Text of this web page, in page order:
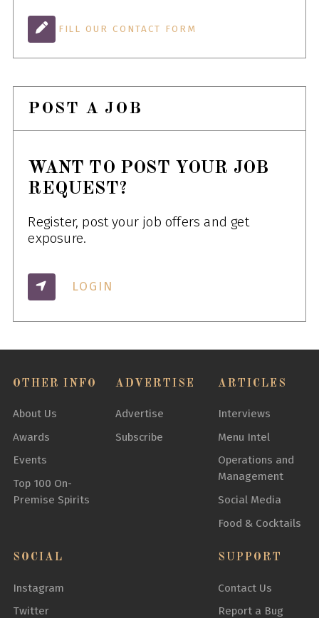
FILL OUR CONTACT FORM
POST A JOB
WANT TO POST YOUR JOB
REQUEST?
Register, post your job offers and get
exposure.
LOGIN
OTHER INFO
About Us
Awards
Events
Top 100 On-
Premise Spirits
ADVERTISE
Advertise
Subscribe
ARTICLES
Interviews
Menu Intel
Operations and
Management
Social Media
Food & Cocktails
SOCIAL
Instagram
Twitter
SUPPORT
Contact Us
Report a Bug